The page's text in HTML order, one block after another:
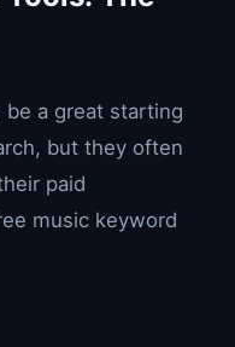
a great starting
but they often
paid
music keyword